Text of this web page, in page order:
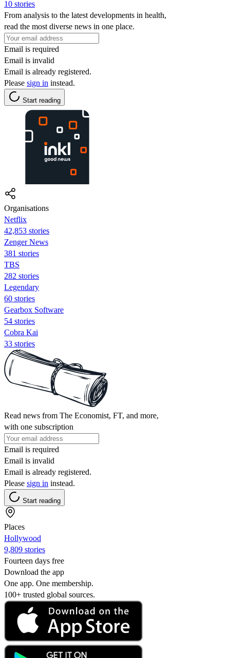
10 stories
From analysis to the latest developments in health,
read the most diverse news in one place.
Email is required
Email is invalid
Email is already registered.
Please sign in instead.
Start reading
Organisations
Netflix
42,853 stories
Zenger News
381 stories
TBS
282 stories
Legendary
60 stories
Gearbox Software
54 stories
Cobra Kai
33 stories
Read news from The Economist, FT, and more,
with one subscription
Email is required
Email is invalid
Email is already registered.
Please sign in instead.
Start reading
Places
Hollywood
9,809 stories
Fourteen days free
Download the app
One app. One membership.
100+ trusted global sources.